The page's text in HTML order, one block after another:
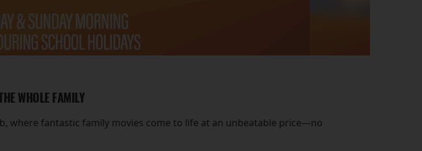
WHOLE FAMILY
where fantastic family movies come to life at an unbeatable price—no